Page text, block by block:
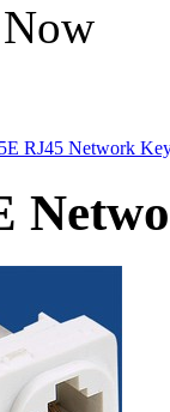
RJ45 Network